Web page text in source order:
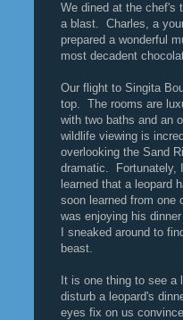
We dined at the chef's
a blast. Charles, a
prepared a wonderful
most decadent
Our flight to Singita
top. The rooms are
with two baths and an
wildlife viewing is
overlooking the Sand
dramatic. Fortunately,
learned that a leopard
soon learned from one
was enjoying his
I sneaked around to
beast.
It is one thing to see
disturb a leopard's
eyes fix on us